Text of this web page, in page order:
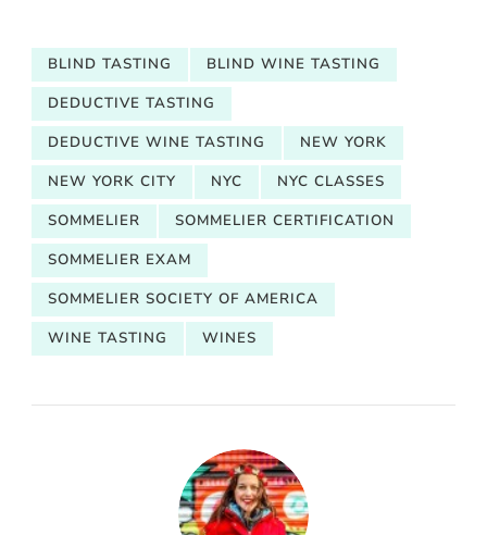
BLIND TASTING
BLIND WINE TASTING
DEDUCTIVE TASTING
DEDUCTIVE WINE TASTING
NEW YORK
NEW YORK CITY
NYC
NYC CLASSES
SOMMELIER
SOMMELIER CERTIFICATION
SOMMELIER EXAM
SOMMELIER SOCIETY OF AMERICA
WINE TASTING
WINES